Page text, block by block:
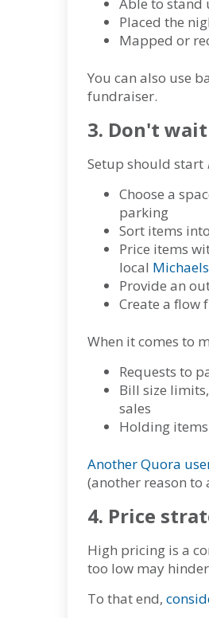
Able to stand
Placed the
Mapped or
You can also use
fundraiser.
3. Don't
Setup should start
Choose a
parking
Sort items
Price items
local Michaels
Provide an
Create a flow
When it comes to
Requests to
Bill size
sales
Holding
Another Quora
(another reason
4. Price
High pricing is a
too low may
To that end,